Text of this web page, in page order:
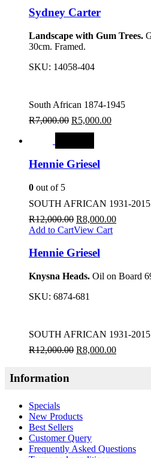
Sydney Carter
Landscape with Gum Trees.
30cm. Framed.
SKU: 14058-404
South African 1874-1945
R7,000.00 R5,000.00
Hennie Griesel
0 out of 5
SOUTH AFRICAN 1931-2015
R12,000.00 R8,000.00
Add to CartView Cart
Hennie Griesel
Knysna Heads. Oil on Board
SKU: 6874-681
SOUTH AFRICAN 1931-2015
R12,000.00 R8,000.00
Information
Specials
New Products
Best Sellers
Customer Query
Frequently Asked Questions